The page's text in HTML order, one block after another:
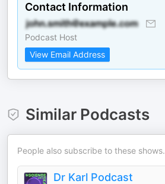
Contact Information
Podcast Host
View Email Address
Similar Podcasts
People also subscribe to these shows.
Dr Karl Podcast